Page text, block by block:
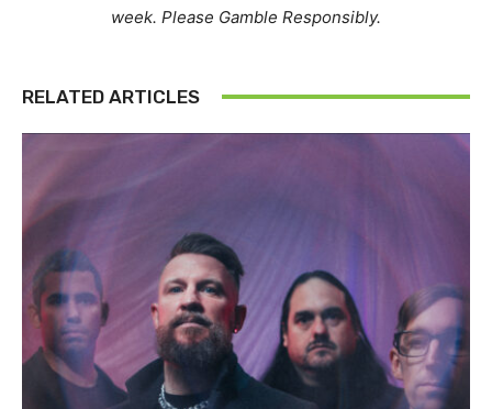
week. Please Gamble Responsibly.
RELATED ARTICLES